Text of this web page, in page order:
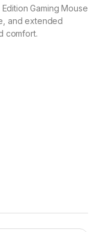
Gaming Mouse
and extended
comfort.